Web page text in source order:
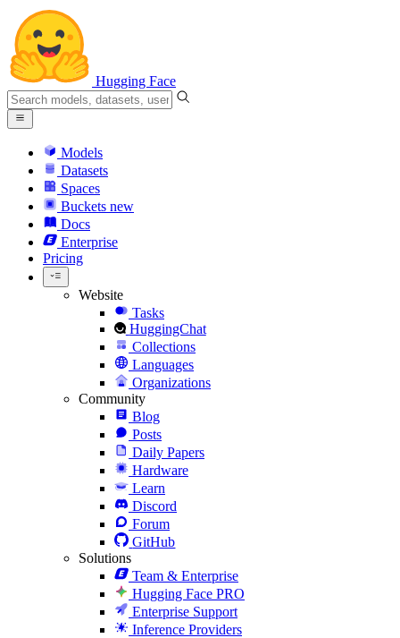
Hugging Face
Models
Datasets
Spaces
Buckets new
Docs
Enterprise
Pricing
Website
Tasks
HuggingChat
Collections
Languages
Organizations
Community
Blog
Posts
Daily Papers
Hardware
Learn
Discord
Forum
GitHub
Solutions
Team & Enterprise
Hugging Face PRO
Enterprise Support
Inference Providers